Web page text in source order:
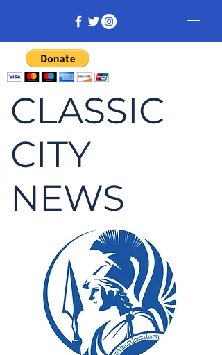
CLASSIC
CITY
NEWS